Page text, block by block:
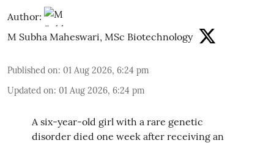
Author:
M Subha Maheswari, MSc Biotechnology
Published on: 01 Aug 2026, 6:24 pm
Updated on: 01 Aug 2026, 6:24 pm
A six-year-old girl with a rare genetic
disorder died one week after receiving an